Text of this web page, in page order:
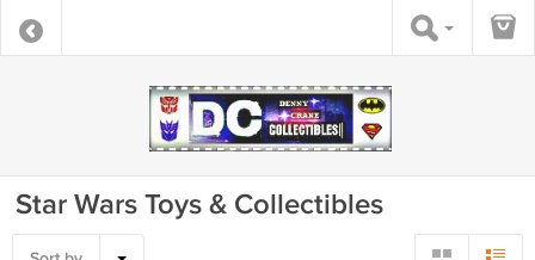
Star Wars Toys & Collectibles